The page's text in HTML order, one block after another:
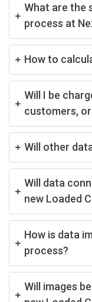
What are the
process at
How to
Will I be
customers,
Will other
Will data
new Loaded
How is data
process?
Will images